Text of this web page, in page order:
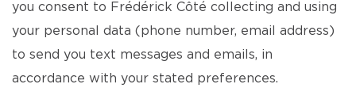
you consent to Frédérick Côté collecting and using
your personal data (phone number, email address)
to send you text messages and emails, in
accordance with your stated preferences.